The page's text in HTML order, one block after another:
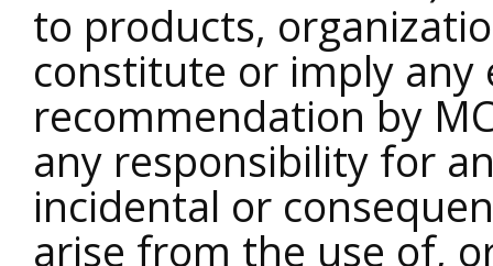
to products,
constitute or imply
recommendation by
any responsibility for
incidental or
arise from the use of,